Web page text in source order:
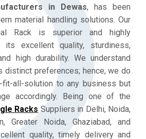
Pvt. Ltd.– one of the leading
in Dewas, has been
material handling solutions. Our
Rack is superior and highly
its excellent quality, sturdiness,
high durability. We understand
distinct preferences; hence, we do
all-solution to any business but
accordingly. Being one of the
Racks Suppliers in Delhi, Noida,
Greater Noida, Ghaziabad, and